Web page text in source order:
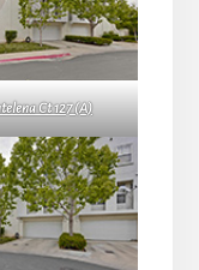
Ct 127 (A)